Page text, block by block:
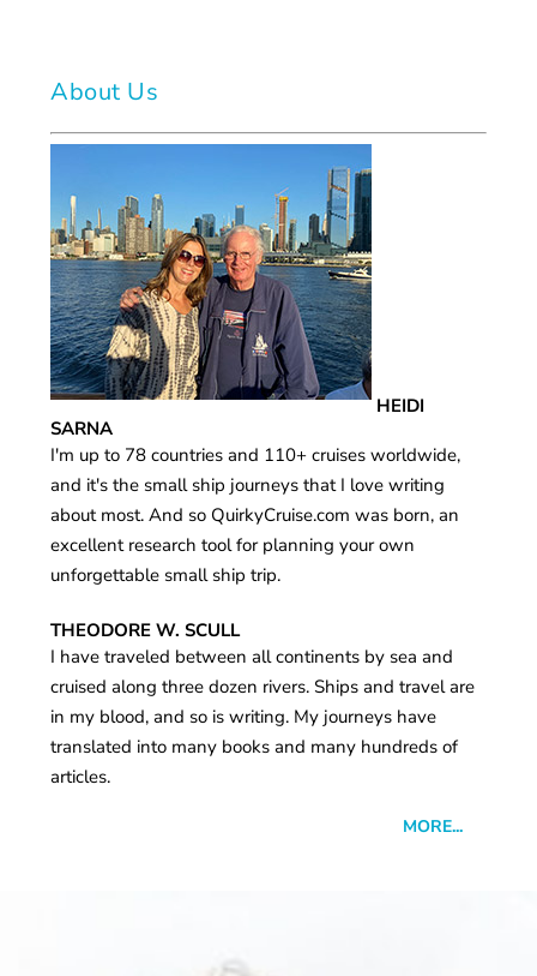
About Us
HEIDI
SARNA
I'm up to 78 countries and 110+ cruises worldwide,
and it's the small ship journeys that I love writing
about most. And so QuirkyCruise.com was born, an
excellent research tool for planning your own
unforgettable small ship trip.
THEODORE W. SCULL
I have traveled between all continents by sea and
cruised along three dozen rivers. Ships and travel are
in my blood, and so is writing. My journeys have
translated into many books and many hundreds of
articles.
MORE...